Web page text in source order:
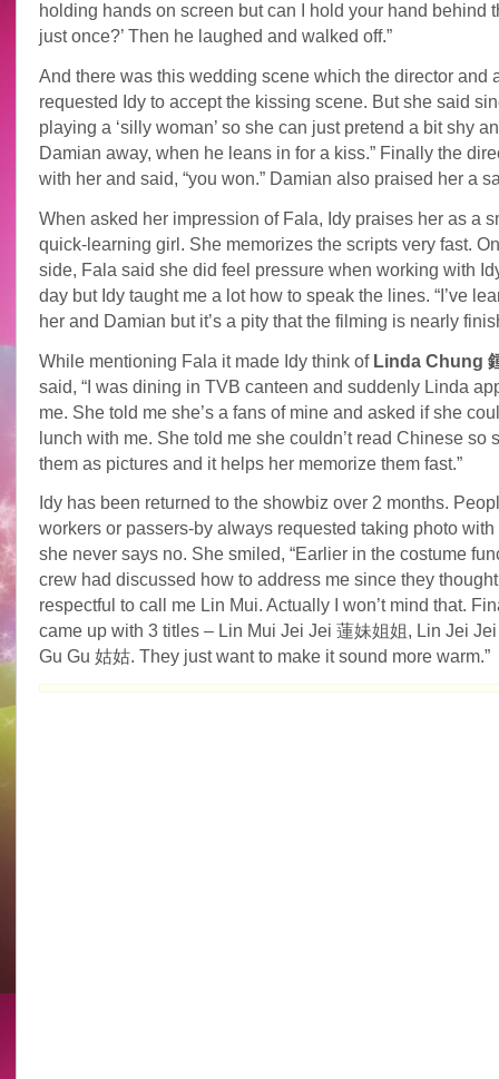
holding hands on screen but can I hold your hand behind
just once?’ Then he laughed and walked off.”
And there was this wedding scene which the director and
requested Idy to accept the kissing scene. But she said
playing a ‘silly woman’ so she can just pretend a bit shy
Damian away, when he leans in for a kiss.” Finally the
with her and said, “you won.” Damian also praised her a
When asked her impression of Fala, Idy praises her as a
quick-learning girl. She memorizes the scripts very fast.
side, Fala said she did feel pressure when working with
day but Idy taught me a lot how to speak the lines. “I’ve
her and Damian but it’s a pity that the filming is nearly
While mentioning Fala it made Idy think of Linda Chung
said, “I was dining in TVB canteen and suddenly Linda
me. She told me she’s a fans of mine and asked if she
lunch with me. She told me she couldn’t read Chinese so
them as pictures and it helps her memorize them fast.”
Idy has been returned to the showbiz over 2 months.
workers or passers-by always requested taking photo
she never says no. She smiled, “Earlier in the costume
crew had discussed how to address me since they
respectful to call me Lin Mui. Actually I won’t mind that.
came up with 3 titles – Lin Mui Jei Jei 蓮妹姐姐, Lin Jei
Gu Gu 姑姑. They just want to make it sound more warm.”